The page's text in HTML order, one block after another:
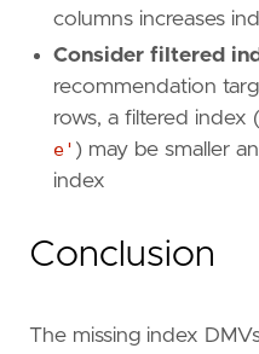
columns increases
Consider filtered
recommendation
rows, a filtered index (
e' ) may be smaller
index
Conclusion
The missing index